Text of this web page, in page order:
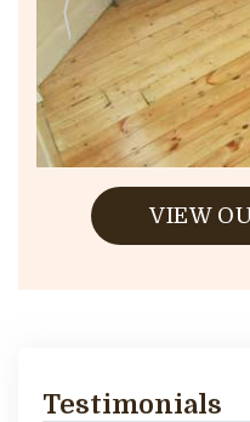
VIEW
Testimonials